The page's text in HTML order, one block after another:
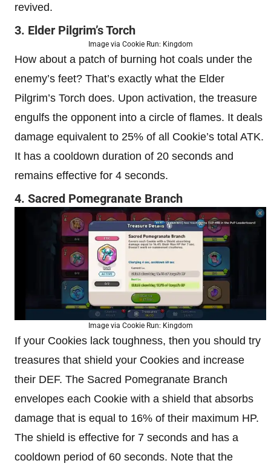
revived.
3. Elder Pilgrim’s Torch
Image via Cookie Run: Kingdom
How about a patch of burning hot coals under the
enemy’s feet? That’s exactly what the Elder
Pilgrim’s Torch does. Upon activation, the treasure
engulfs the opponent into a circle of flames. It deals
damage equivalent to 25% of all Cookie’s total ATK.
It has a cooldown duration of 20 seconds and
remains effective for 4 seconds.
4. Sacred Pomegranate Branch
Image via Cookie Run: Kingdom
If your Cookies lack toughness, then you should try
treasures that shield your Cookies and increase
their DEF. The Sacred Pomegranate Branch
envelopes each Cookie with a shield that absorbs
damage that is equal to 16% of their maximum HP.
The shield is effective for 7 seconds and has a
cooldown period of 60 seconds. Note that the